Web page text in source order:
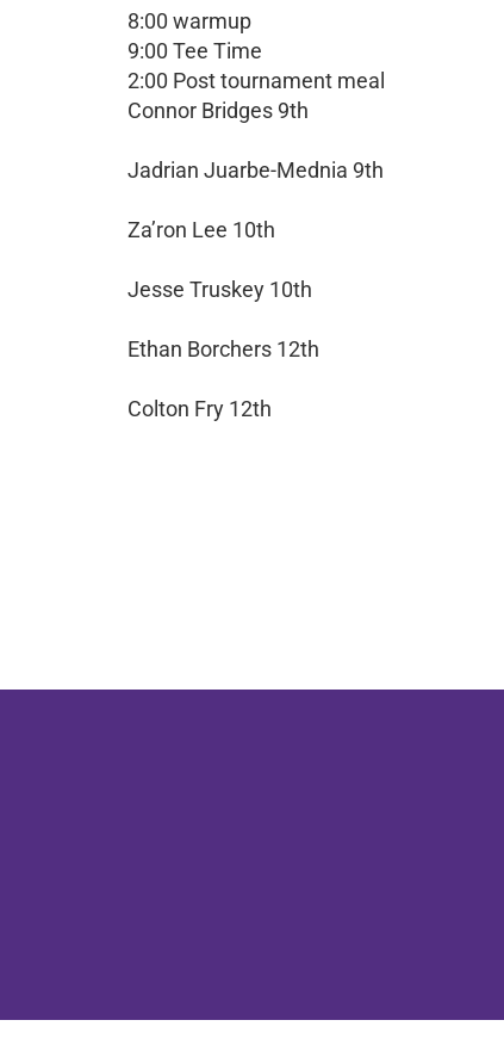
8:00 warmup
9:00 Tee Time
2:00 Post tournament meal
Connor Bridges 9th
Jadrian Juarbe-Mednia 9th
Za’ron Lee 10th
Jesse Truskey 10th
Ethan Borchers 12th
Colton Fry 12th